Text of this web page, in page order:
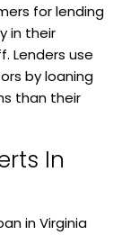
for lending
in their
Lenders use
by loaning
than their
In
in Virginia